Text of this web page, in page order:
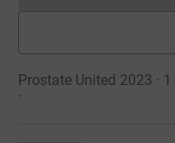
Prostate United 2023 ·
·